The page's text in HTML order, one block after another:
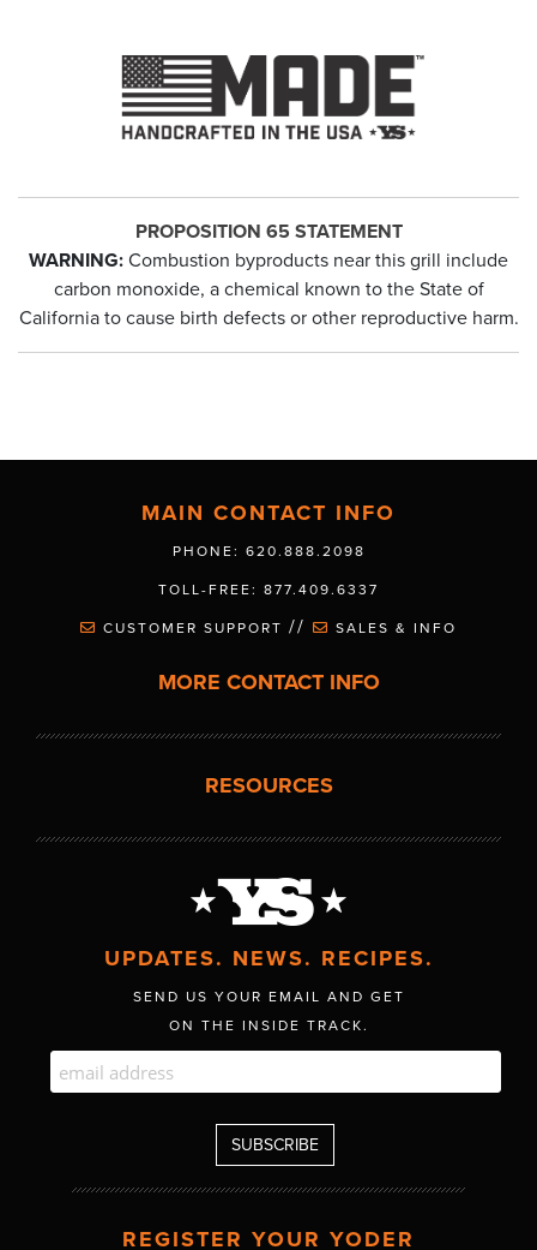
PROPOSITION 65 STATEMENT
WARNING: Combustion byproducts near this grill include
carbon monoxide, a chemical known to the State of
California to cause birth defects or other reproductive harm.
MAIN CONTACT INFO
PHONE: 620.888.2098
TOLL-FREE: 877.409.6337
CUSTOMER SUPPORT // SALES & INFO
MORE CONTACT INFO
RESOURCES
UPDATES. NEWS. RECIPES.
SEND US YOUR EMAIL AND GET
ON THE INSIDE TRACK.
REGISTER YOUR YODER